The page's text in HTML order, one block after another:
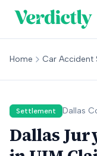
Home Car Accident
Settlement Dallas
Dallas